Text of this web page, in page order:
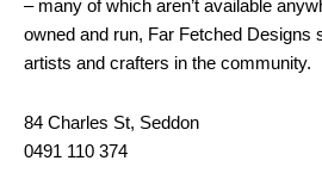
– many of which aren’t available
owned and run, Far Fetched Designs
artists and crafters in the community.
84 Charles St, Seddon
0491 110 374